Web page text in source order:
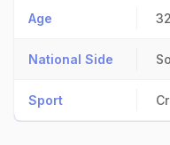
Age
National Side
Sport